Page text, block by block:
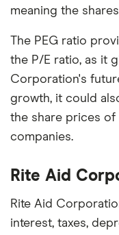
meaning the
The PEG ratio
the P/E ratio, as it
Corporation's
growth, it could
the share prices
companies.
Rite Aid
Rite Aid
interest, taxes,